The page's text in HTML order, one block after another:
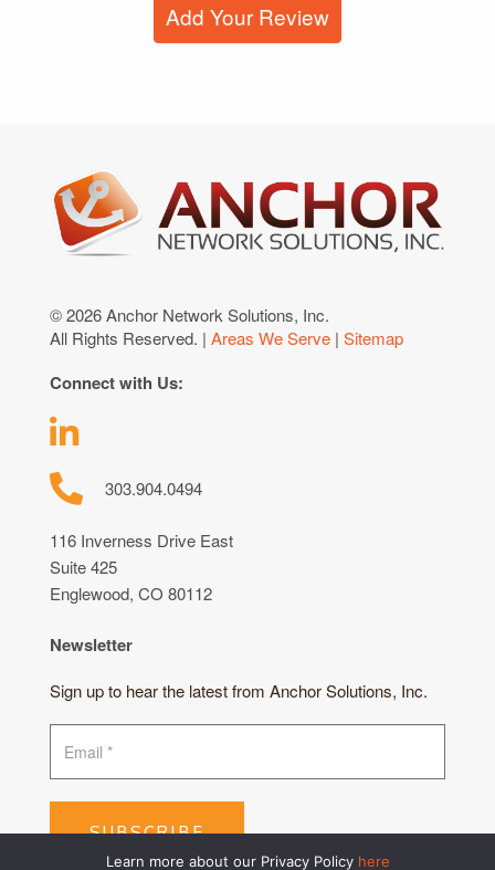
Add Your Review
© 2026 Anchor Network Solutions, Inc.
All Rights Reserved. | Areas We Serve | Sitemap
Connect with Us:
303.904.0494
116 Inverness Drive East
Suite 425
Englewood, CO 80112
Newsletter
Sign up to hear the latest from Anchor Solutions, Inc.
SUBSCRIBE
Learn more about our Privacy Policy here